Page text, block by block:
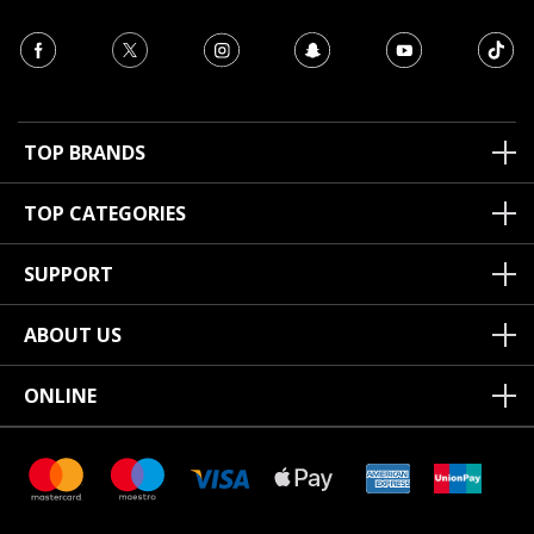
TOP BRANDS
TOP CATEGORIES
SUPPORT
ABOUT US
ONLINE